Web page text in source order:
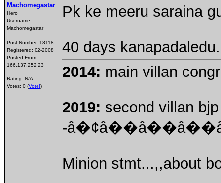
Machomegastar
Hero
Username:
Machomegastar
Post Number: 18118
Registered: 02-2008
Posted From:
166.137.252.23
Rating: N/A
Votes: 0 (Vote!)
Pk ke meeru saraina
40 days
2014: main villan
2019: second villan
-
Minion stmt...,,about